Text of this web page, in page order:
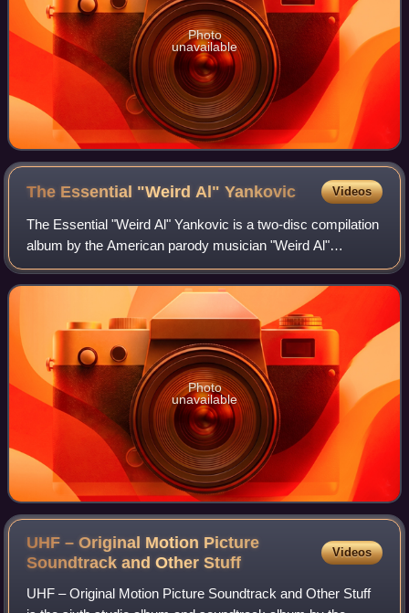
Photo
unavailable
The Essential "Weird Al"Yankovic Videos
The Essential "Weird Al" Yankovic is a two-disc compilation
album by the American parody musician "Weird Al"
Yankovic. A limited edition "3.0" version of the album has a
third disc. It is published by
Photo
unavailable
UHF – Original Motion Picture
Soundtrack and OtherStuff
Videos
UHF – Original Motion Picture Soundtrack and Other Stuff